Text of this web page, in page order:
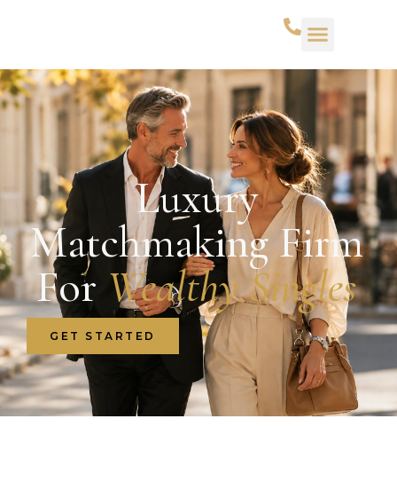
Luxury
Matchmaking Firm
For Wealthy Singles
GET STARTED